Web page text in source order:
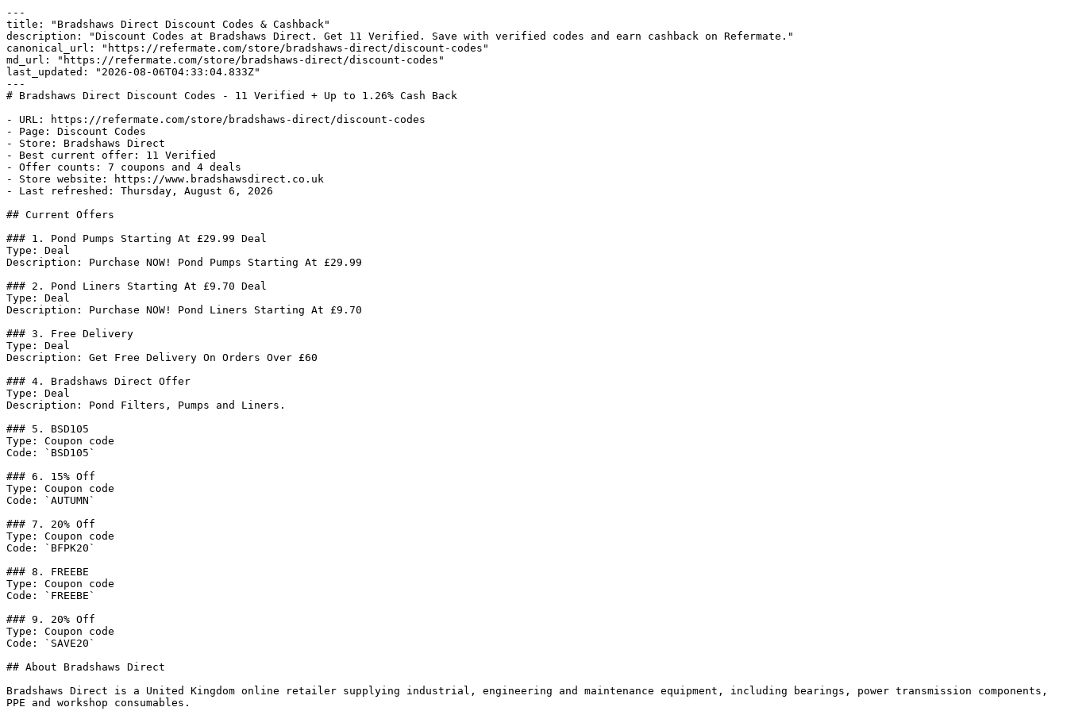
---
title: "Bradshaws Direct Discount Codes & Cashback"
description: "Discount Codes at Bradshaws Direct. Get 11 Verified. Save with verified codes and earn cashback on Refermate."
canonical_url: "https://refermate.com/store/bradshaws-direct/discount-codes"
md_url: "https://refermate.com/store/bradshaws-direct/discount-codes"
last_updated: "2026-08-06T04:33:04.833Z"
---
# Bradshaws Direct Discount Codes - 11 Verified + Up to 1.26% Cash Back
- URL: https://refermate.com/store/bradshaws-direct/discount-codes
- Page: Discount Codes
- Store: Bradshaws Direct
- Best current offer: 11 Verified
- Offer counts: 7 coupons and 4 deals
- Store website: https://www.bradshawsdirect.co.uk
- Last refreshed: Thursday, August 6, 2026
## Current Offers
### 1. Pond Pumps Starting At £29.99 Deal
Type: Deal
Description: Purchase NOW! Pond Pumps Starting At £29.99
### 2. Pond Liners Starting At £9.70 Deal
Type: Deal
Description: Purchase NOW! Pond Liners Starting At £9.70
### 3. Free Delivery
Type: Deal
Description: Get Free Delivery On Orders Over £60
### 4. Bradshaws Direct Offer
Type: Deal
Description: Pond Filters, Pumps and Liners.
### 5. BSD105
Type: Coupon code
Code: `BSD105`
### 6. 15% Off
Type: Coupon code
Code: `AUTUMN`
### 7. 20% Off
Type: Coupon code
Code: `BFPK20`
### 8. FREEBE
Type: Coupon code
Code: `FREEBE`
### 9. 20% Off
Type: Coupon code
Code: `SAVE20`
## About Bradshaws Direct
Bradshaws Direct is a United Kingdom online retailer supplying industrial, engineering and maintenance equipment, including bearings, power transmission components,
PPE and workshop consumables.